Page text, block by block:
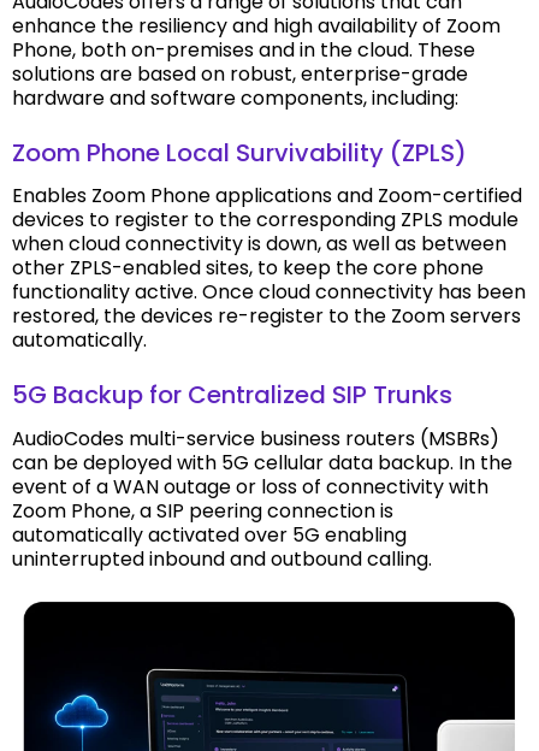
enhance the resiliency and high availability of Zoom
Phone, both on-premises and in the cloud. These
solutions are based on robust, enterprise-grade
hardware and software components, including:
Zoom Phone Local Survivability (ZPLS)
Enables Zoom Phone applications and Zoom-certified
devices to register to the corresponding ZPLS module
when cloud connectivity is down, as well as between
other ZPLS-enabled sites, to keep the core phone
functionality active. Once cloud connectivity has been
restored, the devices re-register to the Zoom servers
automatically.
5G Backup for Centralized SIP Trunks
AudioCodes multi-service business routers (MSBRs)
can be deployed with 5G cellular data backup. In the
event of a WAN outage or loss of connectivity with
Zoom Phone, a SIP peering connection is
automatically activated over 5G enabling
uninterrupted inbound and outbound calling.